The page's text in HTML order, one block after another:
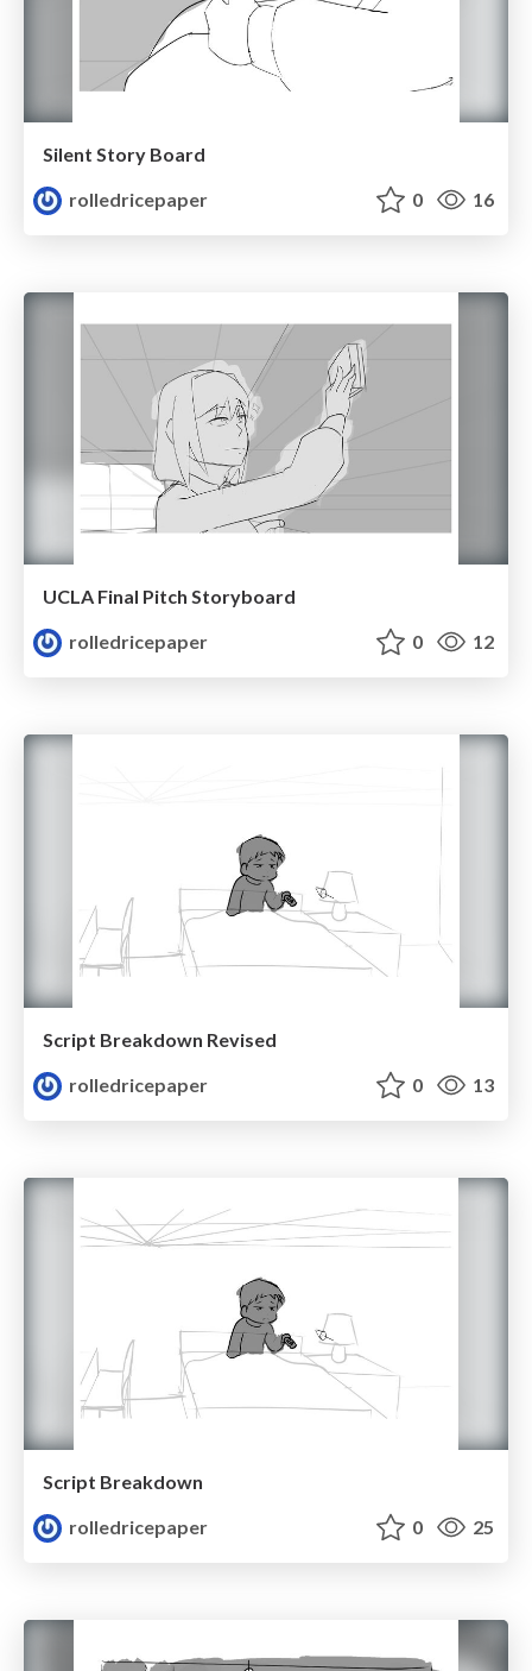
Silent Story Board
rolledricepaper
0 16
UCLA Final Pitch Storyboard
rolledricepaper
0 12
Script Breakdown Revised
rolledricepaper
0 13
Script Breakdown
rolledricepaper
0 25